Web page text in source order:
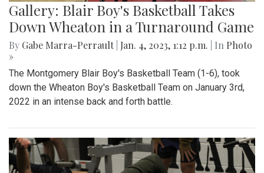
Gallery: Blair Boy's Basketball Takes
Down Wheaton in a Turnaround Game
By Gabe Marra-Perrault Jan. 4, 2023, 1:12 p.m. | In Photo
»
The Montgomery Blair Boy's Basketball Team (1-6), took
down the Wheaton Boy's Basketball Team on January 3rd,
2022 in an intense back and forth battle.